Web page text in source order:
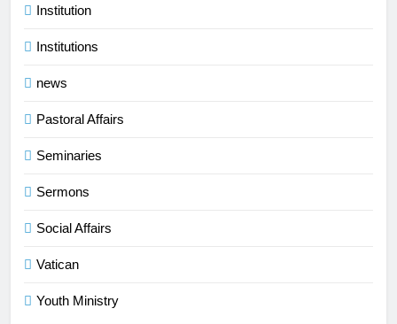
Institution
Institutions
news
Pastoral Affairs
Seminaries
Sermons
Social Affairs
Vatican
Youth Ministry